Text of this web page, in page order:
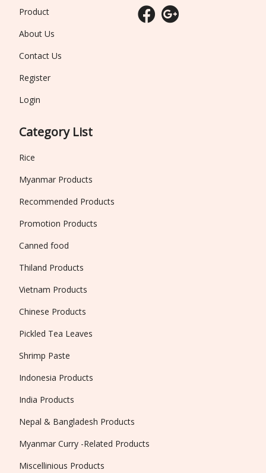
Product
About Us
Contact Us
Register
Login
Category List
Rice
Myanmar Products
Recommended Products
Promotion Products
Canned food
Thiland Products
Vietnam Products
Chinese Products
Pickled Tea Leaves
Shrimp Paste
Indonesia Products
India Products
Nepal & Bangladesh Products
Myanmar Curry -Related Products
Miscellinious Products